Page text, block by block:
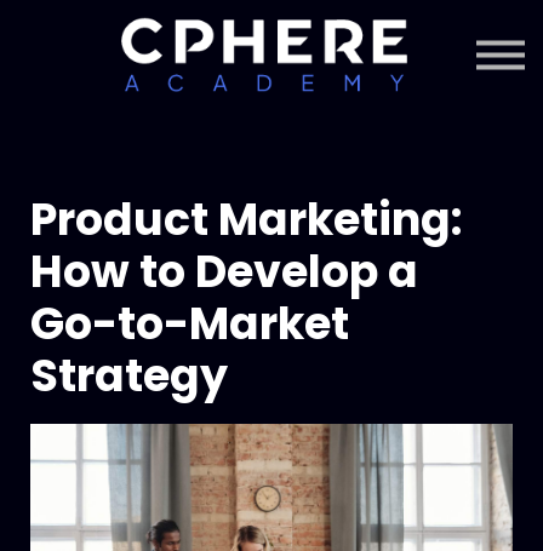
Courses + Content
Subscription
Product Marketing:
How to Develop a
Go-to-Market
Strategy